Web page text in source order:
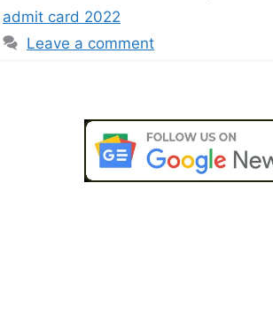
admit card 2022
Leave a comment